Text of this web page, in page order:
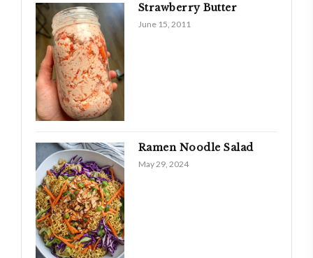
Strawberry Butter
June 15, 2011
Ramen Noodle Salad
May 29, 2024